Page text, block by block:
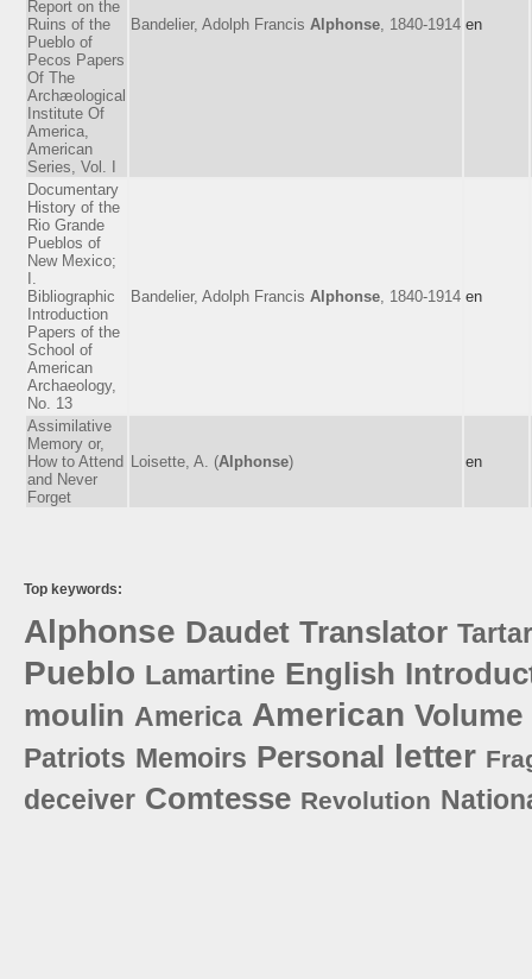
Report on the
Ruins of the
Pueblo of
Pecos Papers
Of The
Archæological
Institute Of
America,
American
Series, Vol. I
Bandelier, Adolph Francis Alphonse , 1840-1914 en
Documentary
History of the
Rio Grande
Pueblos of
New Mexico;
Bibliographic
Introduction
Papers of the
School of
American
Archaeology,
No. 13
Bandelier, Adolph Francis Alphonse , 1840-1914 en
Assimilative
Memory or,
How to Attend
and Never
Forget
Loisette, A. (Alphonse) en
Top keywords:
Alphonse Daudet Translator
Pueblo Lamartine English
moulin America American Volume
Patriots Memoirs Personal letter
deceiver Comtesse Revolution